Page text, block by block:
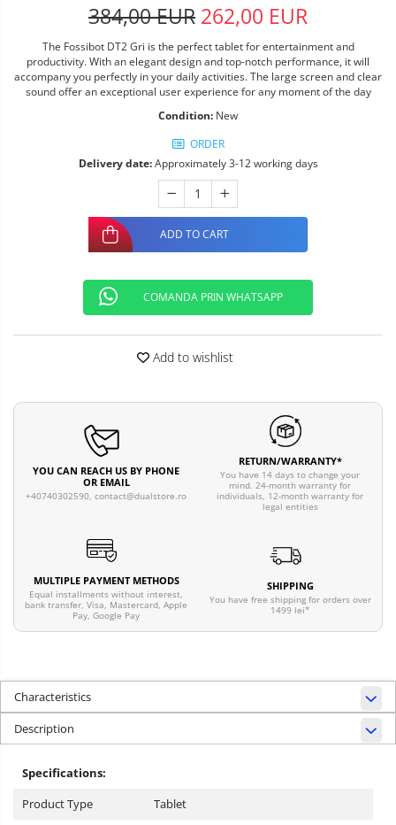
384,00 EUR 262,00 EUR
The Fossibot DT2 Gri is the perfect tablet for entertainment and
productivity. With an elegant design and top-notch performance, it will
accompany you perfectly in your daily activities. The large screen and clear
sound offer an exceptional user experience for any moment of the day
Condition: New
ORDER
Delivery date:Approximately 3-12 working days
ADD TO CART
COMANDA PRIN WHATSAPP
Add to wishlist
YOU CAN REACH US BY PHONE
OR EMAIL
+40740302590, contact@dualstore.ro
RETURN/WARRANTY*
You have 14 days to change your
mind. 24-month warranty for
individuals, 12-month warranty for
legal entities
MULTIPLE PAYMENT METHODS
Equal installments without interest,
bank transfer, Visa, Mastercard, Apple
Pay, Google Pay
SHIPPING
You have free shipping for orders over
1499 lei*
Characteristics
Description
Specifications:
Product Type
Tablet